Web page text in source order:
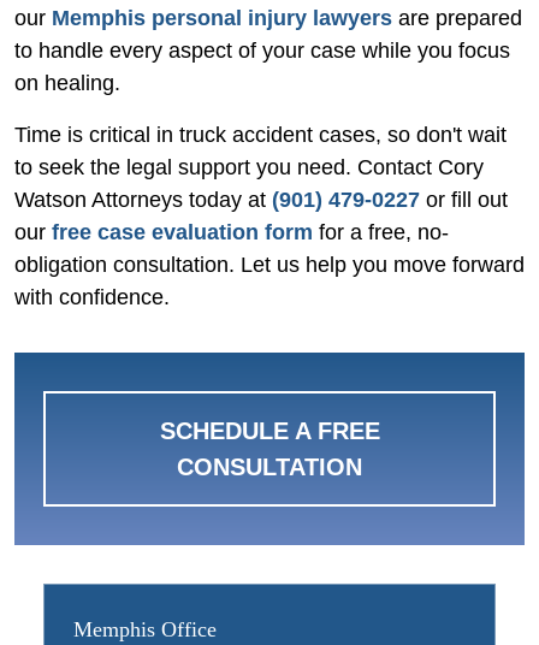
our Memphis personal injury lawyers are prepared
to handle every aspect of your case while you focus
on healing.
Time is critical in truck accident cases, so don't wait
to seek the legal support you need. Contact Cory
Watson Attorneys today at (901) 479-0227 or fill out
our free case evaluation form for a free, no-
obligation consultation. Let us help you move forward
with confidence.
SCHEDULE A FREE
CONSULTATION
Memphis Office